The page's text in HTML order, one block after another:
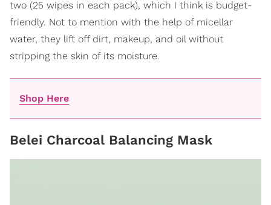
two (25 wipes in each pack), which I think is budget-
friendly. Not to mention with the help of micellar
water, they lift off dirt, makeup, and oil without
stripping the skin of its moisture.
Shop Here
Belei Charcoal Balancing Mask